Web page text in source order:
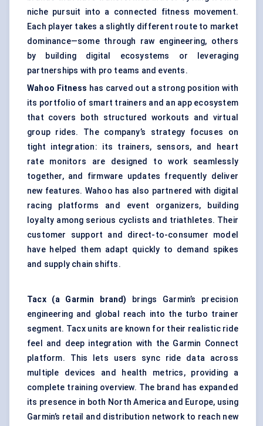
niche pursuit into a connected fitness movement.
Each player takes a slightly different route to market
dominance—some through raw engineering, others
by building digital ecosystems or leveraging
partnerships with pro teams and events.
Wahoo Fitness has carved out a strong position with
its portfolio of smart trainers and an app ecosystem
that covers both structured workouts and virtual
group rides. The company’s strategy focuses on
tight integration: its trainers, sensors, and heart
rate monitors are designed to work seamlessly
together, and firmware updates frequently deliver
new features. Wahoo has also partnered with digital
racing platforms and event organizers, building
loyalty among serious cyclists and triathletes. Their
customer support and direct-to-consumer model
have helped them adapt quickly to demand spikes
and supply chain shifts.
Tacx (a Garmin brand) brings Garmin’s precision
engineering and global reach into the turbo trainer
segment. Tacx units are known for their realistic ride
feel and deep integration with the Garmin Connect
platform. This lets users sync ride data across
multiple devices and health metrics, providing a
complete training overview. The brand has expanded
its presence in both North America and Europe, using
Garmin’s retail and distribution network to reach new